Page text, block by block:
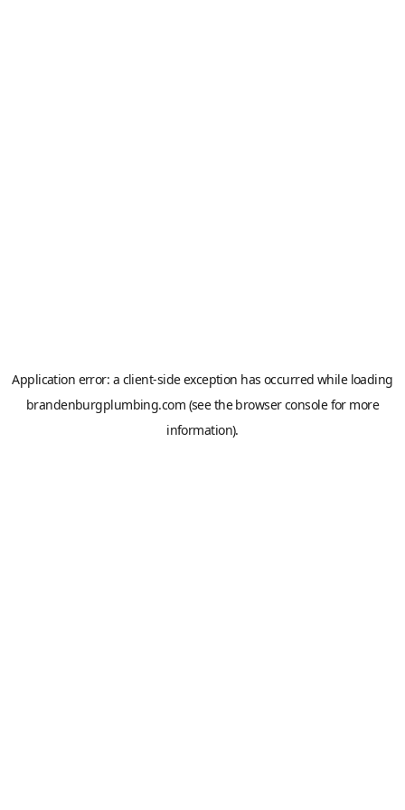
Application error: a client-side exception has occurred while loading
brandenburgplumbing.com (see the browser consolefor more
information).